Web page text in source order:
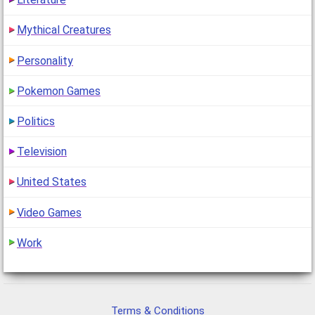
Mythical Creatures
Personality
Pokemon Games
Politics
Television
United States
Video Games
Work
Terms & Conditions